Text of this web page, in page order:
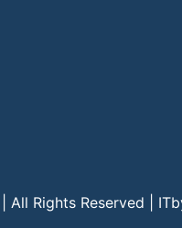
All Rights Reserved